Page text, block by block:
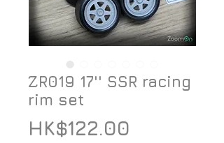
ZR019 17'' SSR racing
rim set
HK$122.00